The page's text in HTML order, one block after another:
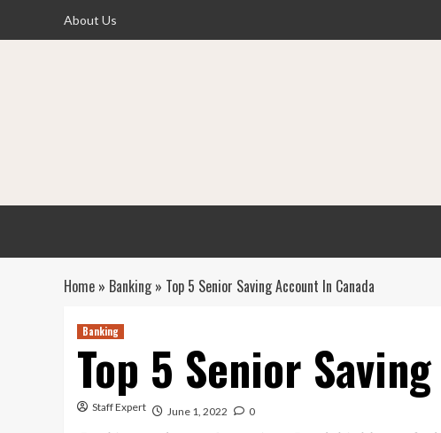
About Us
Home » Banking» Top 5 Senior Saving Account In Canada
Banking
Top 5 Senior
Staff Expert June 1, 2022 0